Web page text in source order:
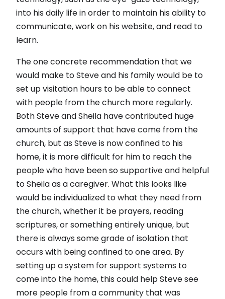
into his daily life in order to maintain his ability to
communicate, work on his website, and read to
learn.
The one concrete recommendation that we
would make to Steve and his family would be to
set up visitation hours to be able to connect
with people from the church more regularly.
Both Steve and Sheila have contributed huge
amounts of support that have come from the
church, but as Steve is now confined to his
home, it is more difficult for him to reach the
people who have been so supportive and helpful
to Sheila as a caregiver. What this looks like
would be individualized to what they need from
the church, whether it be prayers, reading
scriptures, or something entirely unique, but
there is always some grade of isolation that
occurs with being confined to one area. By
setting up a system for support systems to
come into the home, this could help Steve see
more people from a community that was